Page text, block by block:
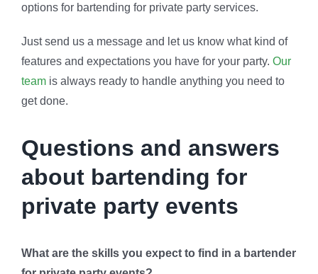
options for bartending for private party services.
Just send us a message and let us know what kind of
features and expectations you have for your party. Our
teamis always ready to handle anything you need to
get done.
Questions and answers
about bartending for
private party events
What are the skills you expect to find in a bartender